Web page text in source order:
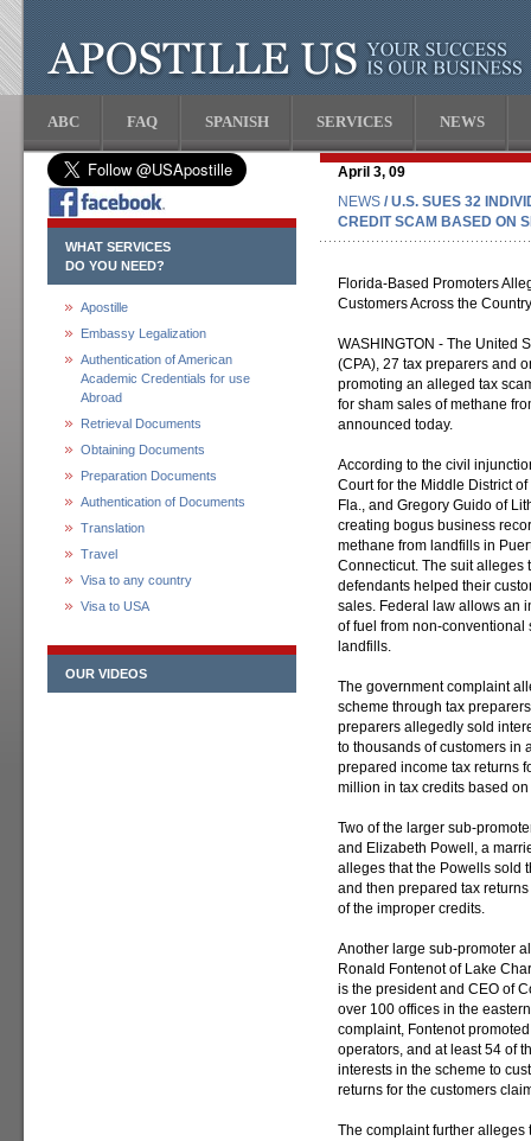
ABC FAQ SPANISH SERVICES NEWS
WHAT SERVICES
DO YOU NEED?
Apostille
Embassy Legalization
Authentication of American
Academic Credentials for use
Abroad
Retrieval Documents
Obtaining Documents
Preparation Documents
Authentication of Documents
Translation
Travel
Visa to any country
Visa to USA
OUR VIDEOS
April 3, 09
NEWS / U.S. SUES 32
CREDIT SCAM BASED ON
Florida-Based Promoters
Customers Across the Country
WASHINGTON - The United
(CPA), 27 tax preparers and
promoting an alleged tax
for sham sales of methane
announced today.
According to the civil
Court for the Middle District
Fla., and Gregory Guido of
creating bogus business
methane from landfills in
Connecticut. The suit alleges
defendants helped their
sales. Federal law allows an
of fuel from non-
landfills.
The government complaint
scheme through tax
preparers allegedly sold
to thousands of customers in
prepared income tax returns
million in tax credits based
Two of the larger sub-
and Elizabeth Powell, a
alleges that the Powells sold
and then prepared tax
of the improper credits.
Another large sub-promoter
Ronald Fontenot of Lake
is the president and CEO of
over 100 offices in the
complaint, Fontenot
operators, and at least 54 of
interests in the scheme to
returns for the customers
The complaint further alleges